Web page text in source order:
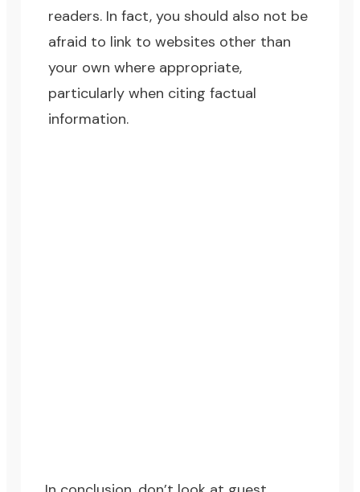
readers. In fact, you should also not be
afraid to link to websites other than
your own where appropriate,
particularly when citing factual
information.